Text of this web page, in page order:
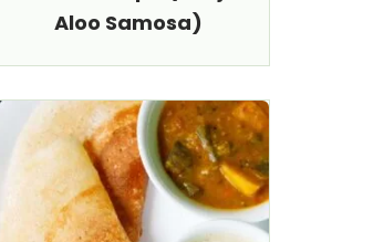
Aloo Samosa)